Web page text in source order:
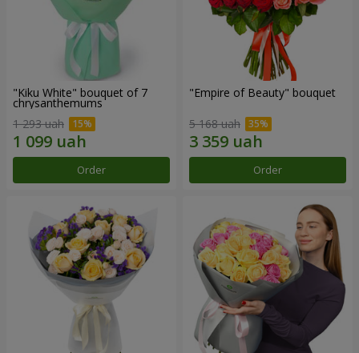
"Kiku White" bouquet of 7
chrysanthemums
1 293 uah
Order
"Empire of Beauty" bouquet
5 168 uah
Order